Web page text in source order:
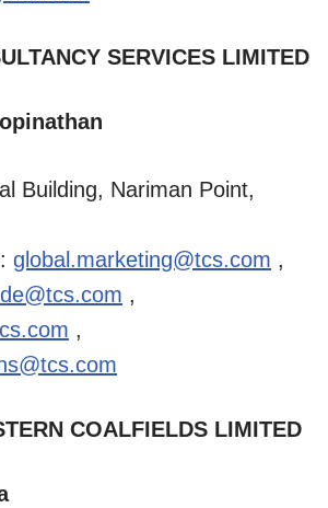
SERVICES LIMITED
Building, Nariman Point,
global.marketing@tcs.com ,
,
,
COALFIELDS LIMITED